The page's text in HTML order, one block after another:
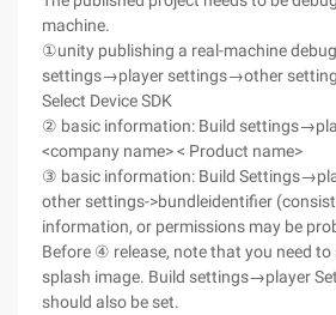
machine.
①unity publishing a real-machine
settings→player settings→other
Select Device SDK
② basic information: Build
<company name> < Product name>
③ basic information: Build
other settings->bundleidentifier
information, or permissions may be
Before ④ release, note that you need to
splash image. Build settings→player
should also be set.